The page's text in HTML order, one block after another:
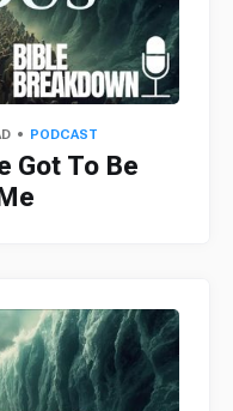
PODCAST
Got To Be